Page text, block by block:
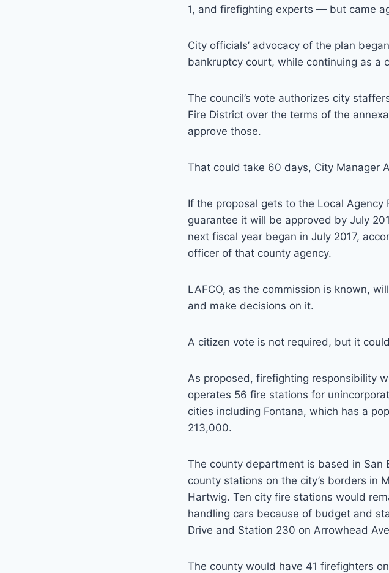
1, and firefighting experts — but came
City officials’ advocacy of the plan
bankruptcy court, while continuing as a
The council’s vote authorizes city
Fire District over the terms of the
approve those.
That could take 60 days, City Manager
If the proposal gets to the Local Agency
guarantee it will be approved by July
next fiscal year began in July 2017,
officer of that county agency.
LAFCO, as the commission is known,
and make decisions on it.
A citizen vote is not required, but it
As proposed, firefighting responsibility
operates 56 fire stations for
cities including Fontana, which has a
213,000.
The county department is based in San
county stations on the city’s borders in
Hartwig. Ten city fire stations would
handling cars because of budget and
Drive and Station 230 on Arrowhead
The county would have 41 firefighters